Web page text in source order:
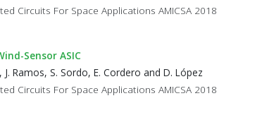
Circuits For Space Applications AMICSA 2018
Sensor ASIC
J. Ramos, S. Sordo, E. Cordero and D. López
Circuits For Space Applications AMICSA 2018